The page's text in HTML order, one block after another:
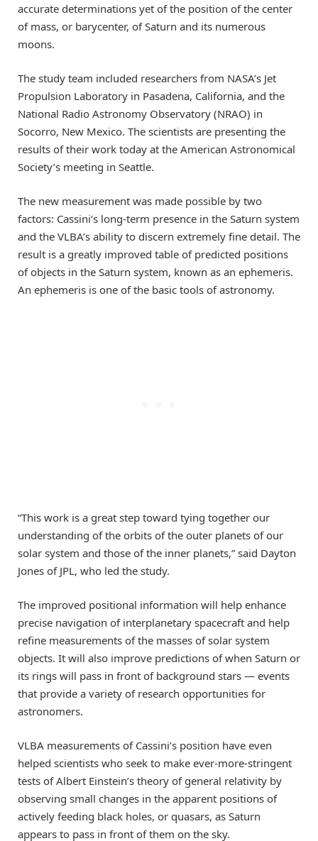
accurate determinations yet of the position of the center
of mass, or barycenter, of Saturn and its numerous
moons.
The study team included researchers from NASA’s Jet
Propulsion Laboratory in Pasadena, California, and the
National Radio Astronomy Observatory (NRAO) in
Socorro, New Mexico. The scientists are presenting the
results of their work today at the American Astronomical
Society’s meeting in Seattle.
The new measurement was made possible by two
factors: Cassini’s long-term presence in the Saturn system
and the VLBA’s ability to discern extremely fine detail. The
result is a greatly improved table of predicted positions
of objects in the Saturn system, known as an ephemeris.
An ephemeris is one of the basic tools of astronomy.
“This work is a great step toward tying together our
understanding of the orbits of the outer planets of our
solar system and those of the inner planets,” said Dayton
Jones of JPL, who led the study.
The improved positional information will help enhance
precise navigation of interplanetary spacecraft and help
refine measurements of the masses of solar system
objects. It will also improve predictions of when Saturn or
its rings will pass in front of background stars — events
that provide a variety of research opportunities for
astronomers.
VLBA measurements of Cassini’s position have even
helped scientists who seek to make ever-more-stringent
tests of Albert Einstein’s theory of general relativity by
observing small changes in the apparent positions of
actively feeding black holes, or quasars, as Saturn
appears to pass in front of them on the sky.